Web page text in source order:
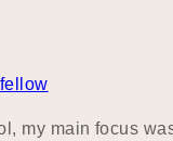
my main focus